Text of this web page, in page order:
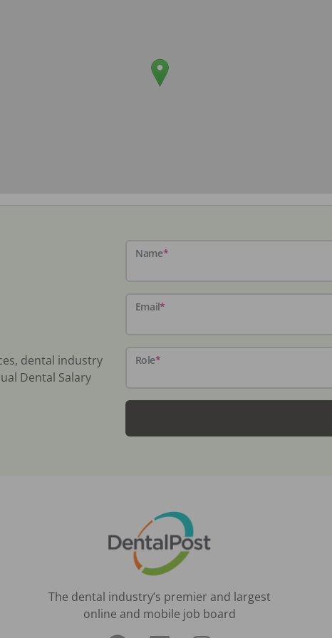
dental industry
Dental Salary
Name*
Email*
Role*
The dental industry’s premier and largest
online and mobile job board